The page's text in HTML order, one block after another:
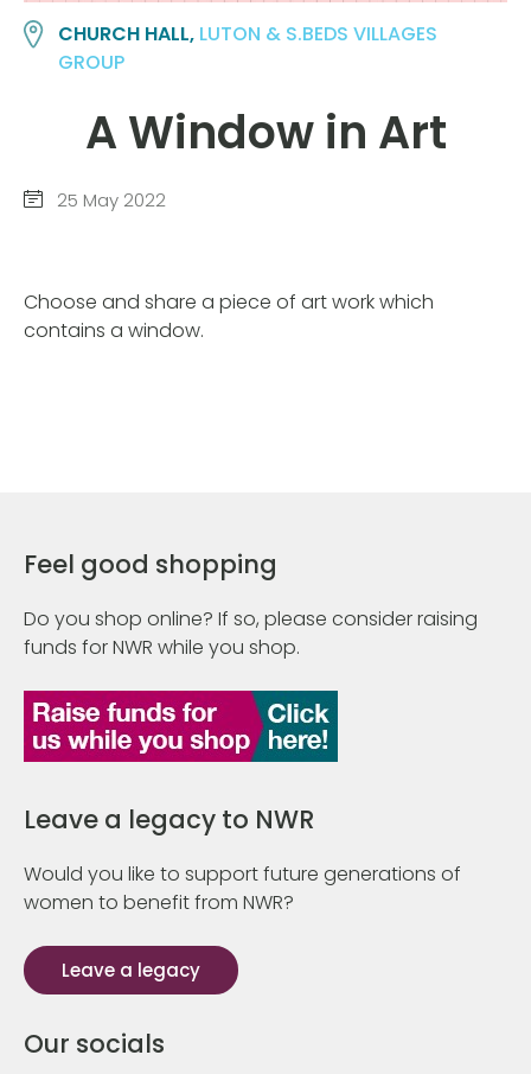
CHURCH HALL, LUTON & S.BEDS VILLAGES
GROUP
A Window in Art
25 May 2022
Choose and share a piece of art work which
contains a window.
Feel good shopping
Do you shop online? If so, please consider raising
funds for NWR while you shop.
Leave a legacy to NWR
Would you like to support future generations of
women to benefit from NWR?
Leave a legacy
Our socials